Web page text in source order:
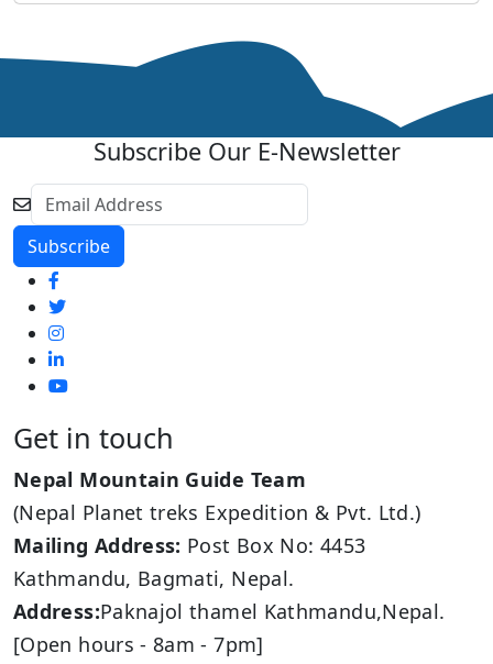
Subscribe Our E-Newsletter
Get in touch
Nepal Mountain Guide Team
(Nepal Planet treks Expedition & Pvt. Ltd.)
Mailing Address: Post Box No: 4453
Kathmandu, Bagmati, Nepal.
Address:Paknajol thamel Kathmandu,Nepal.
[Open hours - 8am - 7pm]